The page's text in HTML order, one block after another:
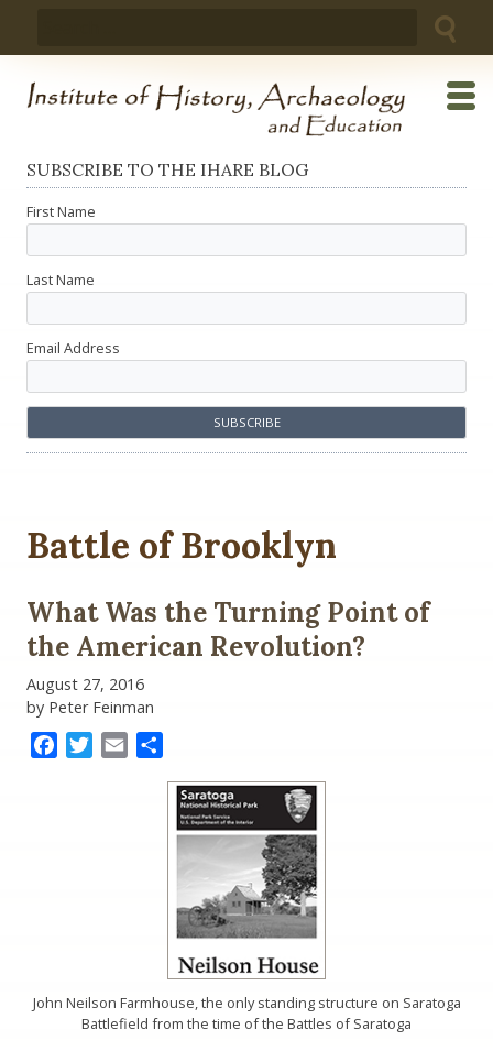
SUBSCRIBE TO THE IHARE BLOG
First Name
Last Name
Email Address
Battle of Brooklyn
What Was the Turning Point of
the American Revolution?
August 27, 2016
by Peter Feinman
FacebookTwitter
Email
John Neilson Farmhouse, the only standing structure on Saratoga
Battlefield from the time of the Battles of Saratoga